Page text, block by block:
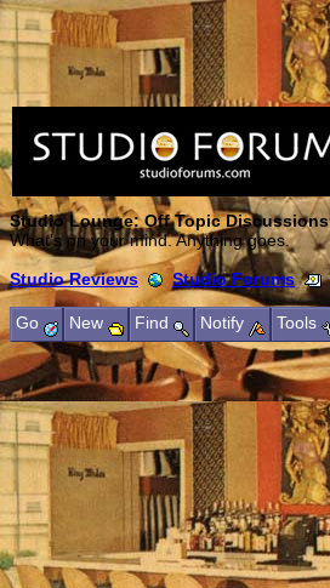
Studio Lounge: Off Topic Discussions
What's on your mind. Anything goes.
Studio Reviews
Studio Forums
Go New Find Notify Tools